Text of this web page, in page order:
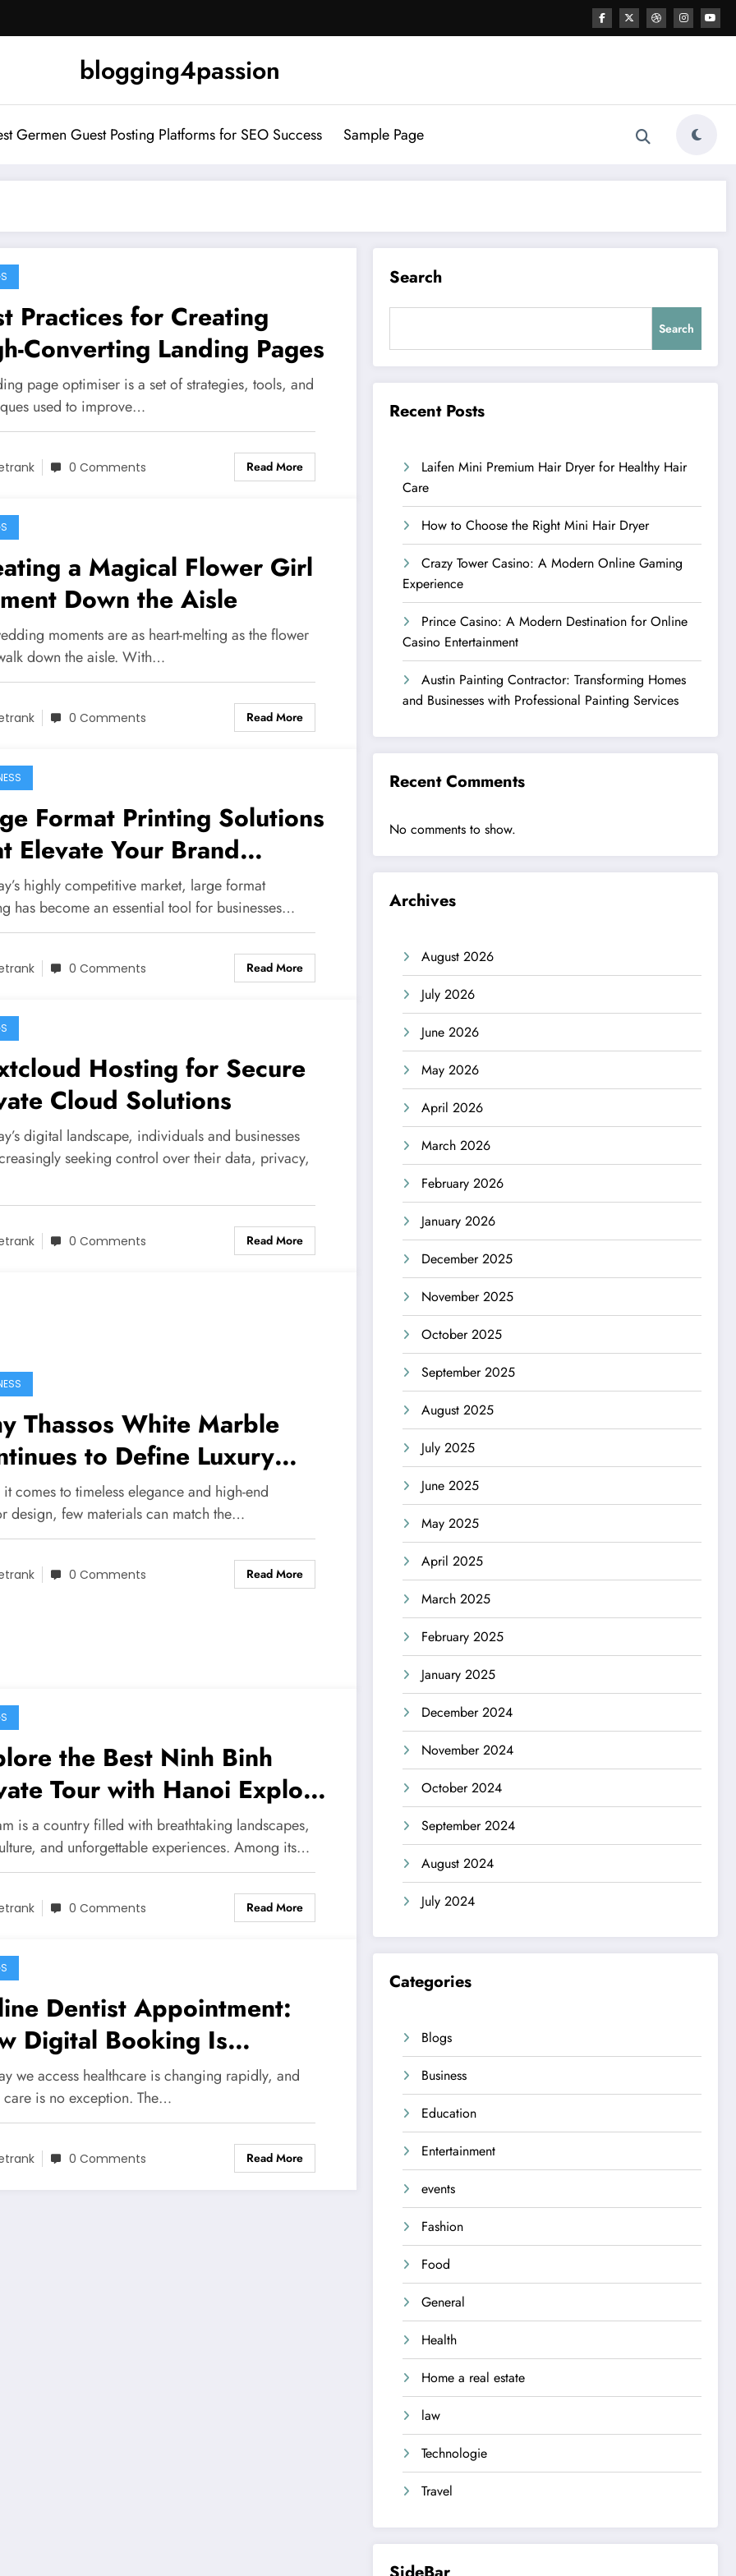
blogging4passion
Germen Guest Posting Platforms for SEO Success Sample Page
Practices for Creating
Converting Landing Pages
page optimiser is a set of strategies, tools, and
used to improve…
0 Comments Read More
a Magical Flower Girl
Down the Aisle
moments are as heart-melting as the flower
down the aisle. With…
0 Comments Read More
Format Printing Solutions
Elevate Your Brand
highly competitive market, large format
has become an essential tool for businesses…
0 Comments Read More
Hosting for Secure
Cloud Solutions
digital landscape, individuals and businesses
seeking control over their data, privacy,
0 Comments Read More
Thassos White Marble
to Define Luxury
comes to timeless elegance and high-end
design, few materials can match the…
0 Comments Read More
the Best Ninh Binh
Tour with Hanoi Explore
is a country filled with breathtaking landscapes,
and unforgettable experiences. Among its…
0 Comments Read More
Dentist Appointment:
Digital Booking Is
Dental Care
we access healthcare is changing rapidly, and
care is no exception. The…
0 Comments Read More
Search
Search
Recent Posts
Laifen Mini Premium Hair Dryer for Healthy Hair
Care
How to Choose the Right Mini Hair Dryer
Crazy Tower Casino: A Modern Online Gaming
Experience
Prince Casino: A Modern Destination for Online
Casino Entertainment
Austin Painting Contractor: Transforming Homes
and Businesses with Professional Painting Services
Recent Comments
No comments to show.
Archives
August 2026
July 2026
June 2026
May 2026
April 2026
March 2026
February 2026
January 2026
December 2025
November 2025
October 2025
September 2025
August 2025
July 2025
June 2025
May 2025
April 2025
March 2025
February 2025
January 2025
December 2024
November 2024
October 2024
September 2024
August 2024
July 2024
Categories
Blogs
Business
Education
Entertainment
events
Fashion
Food
General
Health
Home a real estate
law
Technologie
Travel